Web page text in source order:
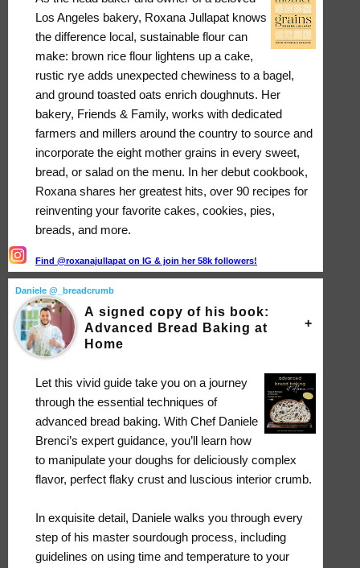
Los Angeles bakery, Roxana Jullapat knows
the difference local, sustainable flour can
make: brown rice flour lightens up a cake,
rustic rye adds unexpected chewiness to a bagel,
and ground toasted oats enrich doughnuts. Her
bakery, Friends & Family, works with dedicated
farmers and millers around the country to source and
incorporate the eight mother grains in every sweet,
bread, or salad on the menu. In her debut cookbook,
Roxana shares her greatest hits, over 90 recipes for
reinventing your favorite cakes, cookies, pies,
breads, and more.
Find @roxanajullapat on IG & join her 58k followers!
Daniele @_breadcrumb
A signed copy of his book:
Advanced Bread Baking at
Home
Let this vivid guide take you on a journey
through the essential techniques of
advanced bread baking. With Chef Daniele
Brenci’s expert guidance, you’ll learn how
to manipulate your doughs for deliciously complex
flavor, perfect flaky crust and luscious interior crumb.
In exquisite detail, Daniele walks you through every
step of his master sourdough process, including
guidelines on using time and temperature to your